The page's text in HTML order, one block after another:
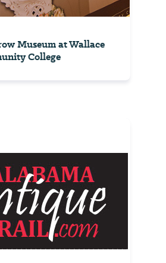
Museum at Wallace
College